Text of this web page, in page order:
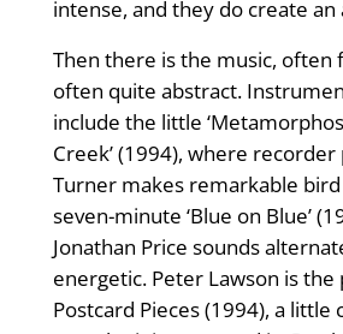
intense, and they do create
Then there is the music, often
often quite abstract.
include the little
Creek’ (1994), where recorder
Turner makes remarkable
seven-minute ‘Blue on Blue’
Jonathan Price sounds
energetic. Peter Lawson is the
Postcard Pieces (1994), a little